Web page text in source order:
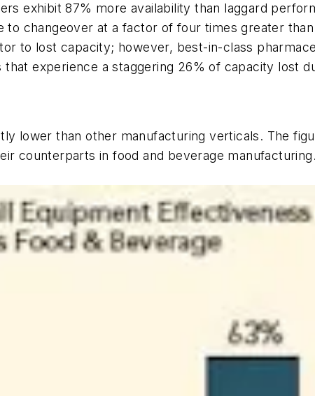
exhibit 87% more availability than laggard
changeover at a factor of four times greater than
to lost capacity; however, best-in-class
experience a staggering 26% of capacity lost
lower than other manufacturing verticals. The
counterparts in food and beverage